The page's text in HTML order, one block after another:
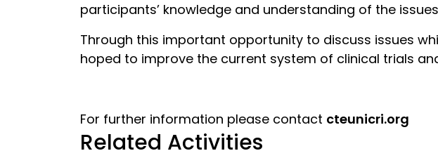
participants’ knowledge and understanding of the
Through this important opportunity to discuss issues
hoped to improve the current system of clinical trials
For further information please contact cteunicri.org
Related Activities